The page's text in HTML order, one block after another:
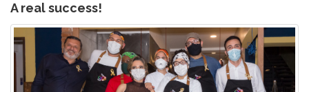
A real success!